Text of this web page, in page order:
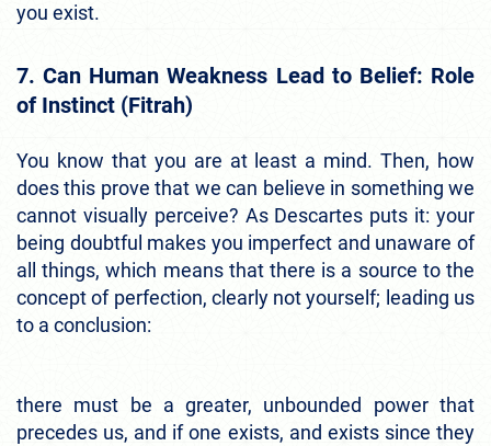
you exist.
7. Can Human Weakness Lead to Belief: Role
of Instinct (Fitrah)
You know that you are at least a mind. Then, how
does this prove that we can believe in something we
cannot visually perceive? As Descartes puts it: your
being doubtful makes you imperfect and unaware of
all things, which means that there is a source to the
concept of perfection, clearly not yourself; leading us
to a conclusion:
there must be a greater, unbounded power that
precedes us, and if one exists, and exists since they